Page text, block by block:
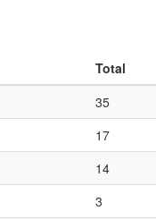
Total
35
17
14
3